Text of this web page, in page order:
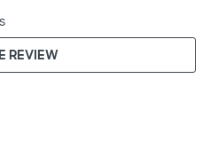
REVIEW